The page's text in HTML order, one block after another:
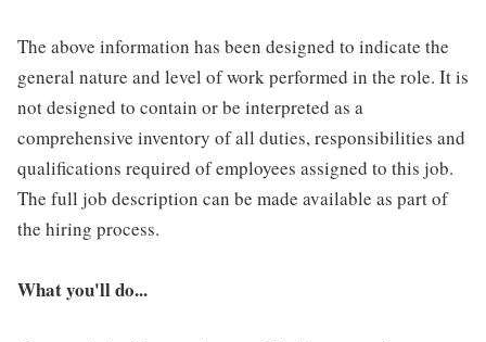
The above information has been designed to indicate the
general nature and level of work performed in the role. It is
not designed to contain or be interpreted as a
comprehensive inventory of all duties, responsibilities and
qualifications required of employees assigned to this job.
The full job description can be made available as part of
the hiring process.
What you'll do...